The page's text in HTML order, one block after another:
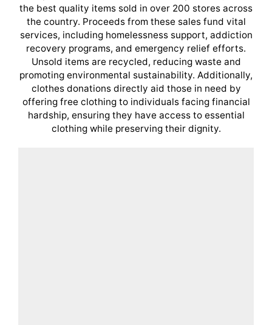
the best quality items sold in over 200 stores across
the country. Proceeds from these sales fund vital
services, including homelessness support, addiction
recovery programs, and emergency relief efforts.
Unsold items are recycled, reducing waste and
promoting environmental sustainability. Additionally,
clothes donations directly aid those in need by
offering free clothing to individuals facing financial
hardship, ensuring they have access to essential
clothing while preserving their dignity.